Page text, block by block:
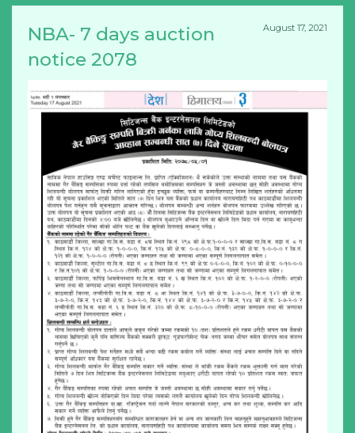
View All
August 17, 2021
NBA- 7 days auction
notice 2078